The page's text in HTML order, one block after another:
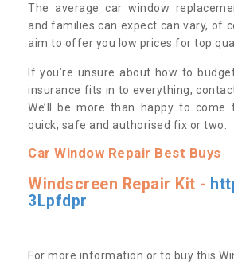
The average car window
and families can expect can vary, of
aim to offer you low prices for top
If you’re unsure about how to
insurance fits in to everything,
We’ll be more than happy to come
quick, safe and authorised fix or two.
Car Window Repair Best Buys
Windscreen Repair Kit -
3Lpfdpr
For more information or to buy this